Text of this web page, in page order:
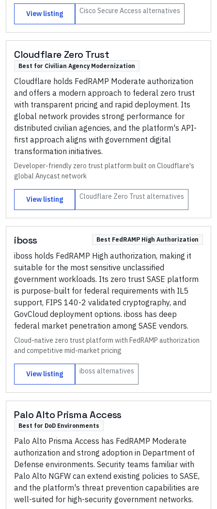
View listing Cisco Secure Access alternatives
Cloudflare Zero Trust
Best for Civilian Agency Modernization
Cloudflare holds FedRAMP Moderate authorization
and offers a modern approach to federal zero trust
with transparent pricing and rapid deployment. Its
global network provides strong performance for
distributed civilian agencies, and the platform's API-
first approach aligns with government digital
transformation initiatives.
Developer-friendly zero trust platform built on Cloudflare's
global Anycast network
View listing Cloudflare Zero Trust alternatives
iboss Best FedRAMP High Authorization
iboss holds FedRAMP High authorization, making it
suitable for the most sensitive unclassified
government workloads. Its zero trust SASE platform
is purpose-built for federal requirements with IL5
support, FIPS 140-2 validated cryptography, and
GovCloud deployment options. iboss has deep
federal market penetration among SASE vendors.
Cloud-native zero trust platform with FedRAMP authorization
and competitive mid-market pricing
View listing iboss alternatives
Palo Alto Prisma Access
Best for DoD Environments
Palo Alto Prisma Access has FedRAMP Moderate
authorization and strong adoption in Department of
Defense environments. Security teams familiar with
Palo Alto NGFW can extend existing policies to SASE,
and the platform's threat prevention capabilities are
well-suited for high-security government networks.